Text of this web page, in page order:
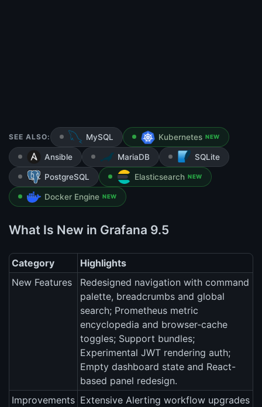
SEE ALSO: MySQL Kubernetes NEW
Ansible MariaDB SQLite
PostgreSQL Elasticsearch NEW
Docker Engine NEW
What Is New in Grafana 9.5
Category
Highlights
New Features
Redesigned navigation with command
palette, breadcrumbs and global
search; Prometheus metric
encyclopedia and browser-cache
toggles; Support bundles;
Experimental JWT rendering auth;
Empty dashboard state and React-
based panel redesign.
Improvements Extensive Alerting workflow upgrades